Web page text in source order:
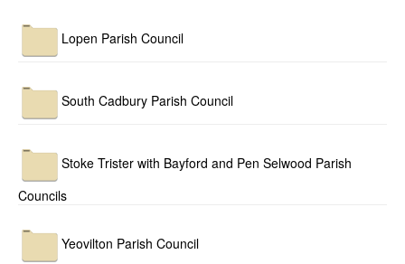
Lopen Parish Council
South Cadbury Parish Council
Stoke Trister with Bayford and Pen Selwood Parish
Councils
Yeovilton Parish Council